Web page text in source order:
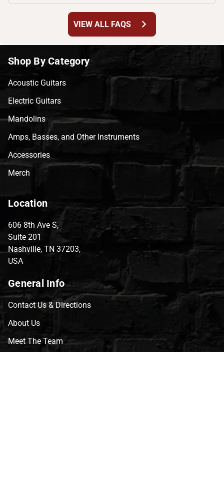
VIEW ALL FAQS chevron_right
Shop By Category
Acoustic Guitars
Electric Guitars
Mandolins
Amps, Basses, and Other Instruments
Accessories
Merch
Location
606 8th Ave S,
Suite 201
Nashville, TN 37203,
USA
General Info
Contact Us & Directions
About Us
Meet The Team